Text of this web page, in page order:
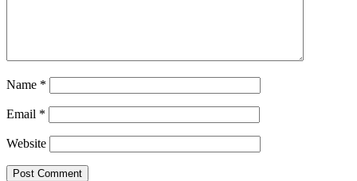
Name *
Email *
Website